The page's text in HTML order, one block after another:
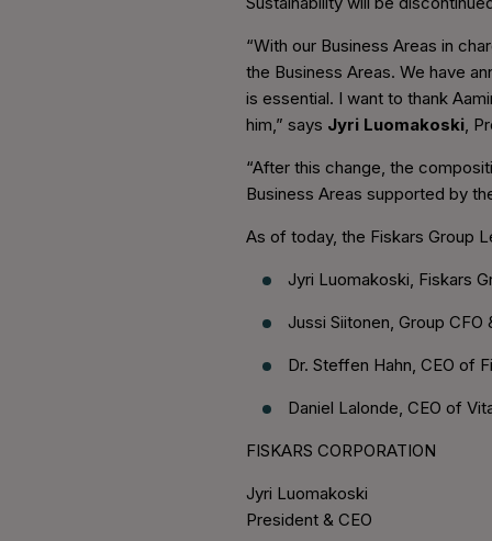
“With our Business Areas in
the Business Areas. We have
is essential. I want to thank
him,” says Jyri Luomakoski ,
“After this change, the
Business Areas supported by
As of today, the Fiskars Group
Jyri Luomakoski, Fiskars
Jussi Siitonen, Group
Dr. Steffen Hahn, CEO of
Daniel Lalonde, CEO of
FISKARS CORPORATION
Jyri Luomakoski
President & CEO